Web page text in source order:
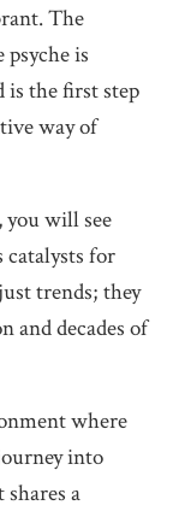
The
is
is the first step
way of
will see
catalysts for
trends; they
and decades of
where
into
a